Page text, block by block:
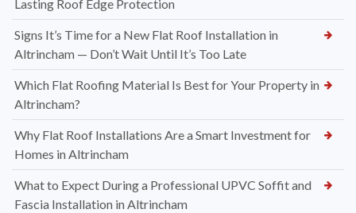
Lasting Roof Edge Protection
Signs It’s Time for a New Flat Roof Installation in
Altrincham — Don’t Wait Until It’s Too Late
Which Flat Roofing Material Is Best for Your Property in
Altrincham?
Why Flat Roof Installations Are a Smart Investment for
Homes in Altrincham
What to Expect During a Professional UPVC Soffit and
Fascia Installation in Altrincham